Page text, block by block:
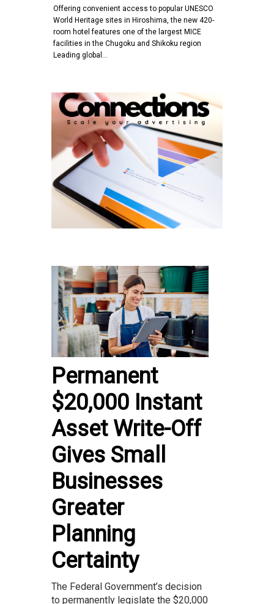
Offering convenient access to popular UNESCO
World Heritage sites in Hiroshima, the new 420-
room hotel features one of the largest MICE
facilities in the Chugoku and Shikoku region
Leading global…
Permanent
$20,000 Instant
Asset Write-Off
Gives Small
Businesses
Greater
Planning
Certainty
The Federal Government’s decision
to permanently legislate the $20,000